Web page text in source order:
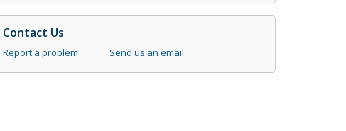
Contact Us
Report a problem Send us an email